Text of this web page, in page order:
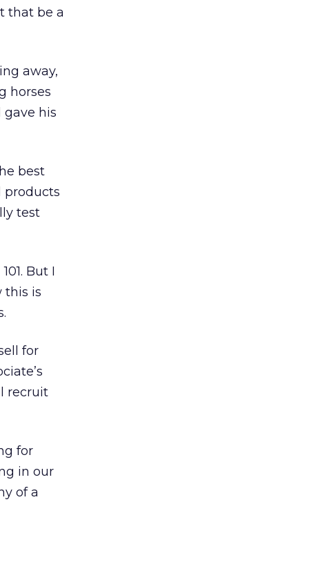
that be a
away,
horses
gave his
best
products
test
But I
this is
for
recruit
for
in our
of a